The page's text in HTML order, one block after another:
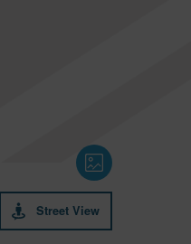
Street View